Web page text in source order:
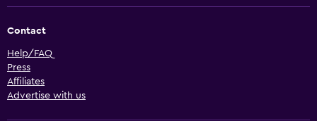
Contact
Help/FAQ
Press
Affiliates
Advertise with us